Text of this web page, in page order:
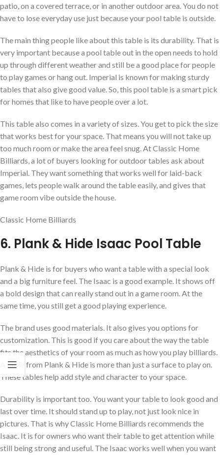
patio, on a covered terrace, or in another outdoor area. You do not
have to lose everyday use just because your pool table is outside.
The main thing people like about this table is its durability. That is
very important because a pool table out in the open needs to hold
up through different weather and still be a good place for people
to play games or hang out. Imperial is known for making sturdy
tables that also give good value. So, this pool table is a smart pick
for homes that like to have people over a lot.
This table also comes in a variety of sizes. You get to pick the size
that works best for your space. That means you will not take up
too much room or make the area feel snug. At Classic Home
Billiards, a lot of buyers looking for outdoor tables ask about
Imperial. They want something that works well for laid-back
games, lets people walk around the table easily, and gives that
game room vibe outside the house.
Classic Home Billiards
6. Plank & Hide Isaac Pool Table
Plank & Hide is for buyers who want a table with a special look
and a big furniture feel. The Isaac is a good example. It shows off
a bold design that can really stand out in a game room. At the
same time, you still get a good playing experience.
The brand uses good materials. It also gives you options for
customization. This is good if you care about the way the table
fits the aesthetics of your room as much as how you play billiards.
A table from Plank & Hide is more than just a surface to play on.
These tables help add style and character to your space.
Durability is important too. You want your table to look good and
last over time. It should stand up to play, not just look nice in
pictures. That is why Classic Home Billiards recommends the
Isaac. It is for owners who want their table to get attention while
still being strong and useful. The Isaac works well when you want